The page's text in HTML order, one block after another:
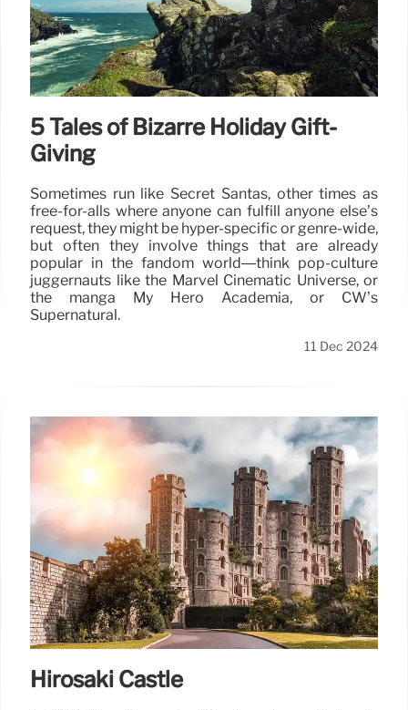
5 Tales of Bizarre Holiday Gift-
Giving
Sometimes run like Secret Santas, other times as
free-for-alls where anyone can fulfill anyone else’s
request, they might be hyper-specific or genre-wide,
but often they involve things that are already
popular in the fandom world—think pop-culture
juggernauts like the Marvel Cinematic Universe, or
the manga My Hero Academia, or CW’s
Supernatural.
11 Dec 2024
Hirosaki Castle